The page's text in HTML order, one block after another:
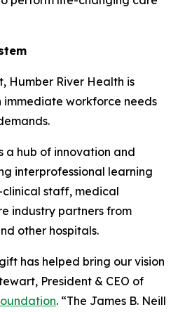
Humber River Health is
workforce needs
a hub of innovation and
interprofessional learning
clinical staff, medical
industry partners from
other hospitals.
has helped bring our vision
President & CEO of
. “The James B. Neill